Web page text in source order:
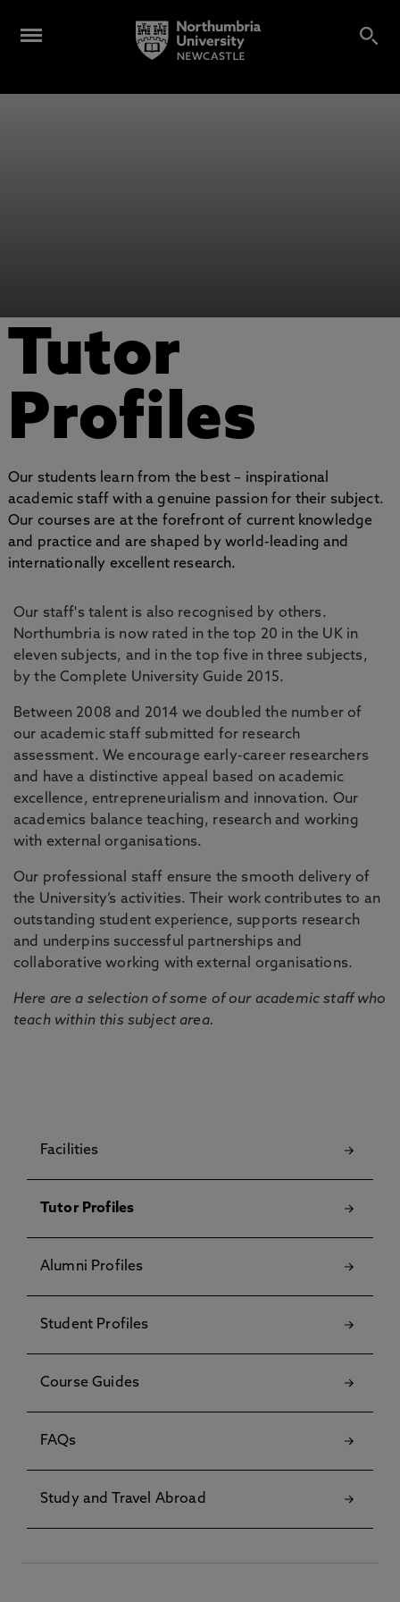
Tutor
Profiles
Our students learn from the best – inspirational
academic staff with a genuine passion for their subject.
Our courses are at the forefront of current knowledge
and practice and are shaped by world-leading and
internationally excellent research.
Our staff's talent is also recognised by others.
Northumbria is now rated in the top 20 in the UK in
eleven subjects, and in the top five in three subjects,
by the Complete University Guide 2015.
Between 2008 and 2014 we doubled the number of
our academic staff submitted for research
assessment. We encourage early-career researchers
and have a distinctive appeal based on academic
excellence, entrepreneurialism and innovation. Our
academics balance teaching, research and working
with external organisations.
Our professional staff ensure the smooth delivery of
the University’s activities. Their work contributes to an
outstanding student experience, supports research
and underpins successful partnerships and
collaborative working with external organisations.
Here are a selection of some of our academic staff who
teach within this subject area.
Facilities
Tutor Profiles
Alumni Profiles
Student Profiles
Course Guides
FAQs
Study and Travel Abroad